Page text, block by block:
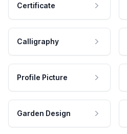
Certificate
Calligraphy
Profile Picture
Garden Design